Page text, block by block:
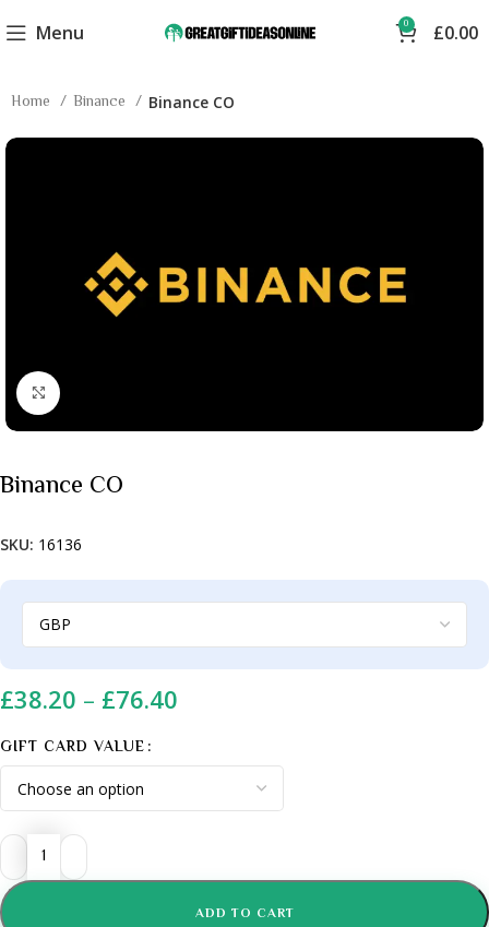
Menu 0 £0.00
Home Binance Binance CO
Binance CO
SKU: 16136
£38.20 – £76.40
GIFT CARD VALUE
ADD TO CART